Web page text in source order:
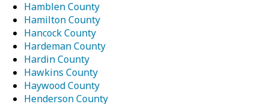
Hamblen County
Hamilton County
Hancock County
Hardeman County
Hardin County
Hawkins County
Haywood County
Henderson County